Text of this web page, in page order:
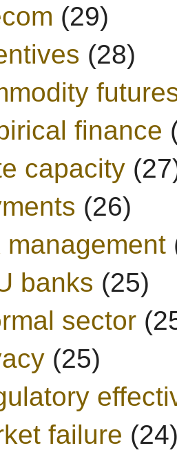
(29)
(28)
finance
capacity
(26)
management
banks (25)
sector
(25)
failure